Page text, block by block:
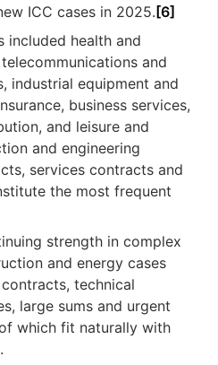
ICC cases in 2025. [6]
included health and
and
industrial equipment and
business services,
and leisure and
and engineering
services contracts and
the most frequent
strength in complex
and energy cases
technical
large sums and urgent
which fit naturally with